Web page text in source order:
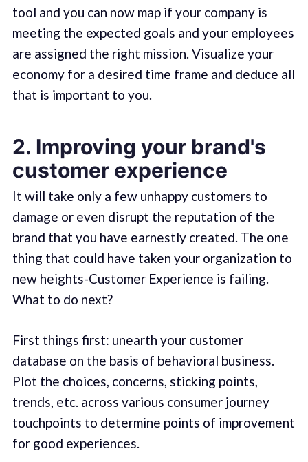
tool and you can now map if your company is
meeting the expected goals and your employees
are assigned the right mission. Visualize your
economy for a desired time frame and deduce all
that is important to you.
2. Improving your brand's
customer experience
It will take only a few unhappy customers to
damage or even disrupt the reputation of the
brand that you have earnestly created. The one
thing that could have taken your organization to
new heights-Customer Experience is failing.
What to do next?
First things first: unearth your customer
database on the basis of behavioral business.
Plot the choices, concerns, sticking points,
trends, etc. across various consumer journey
touchpoints to determine points of improvement
for good experiences.